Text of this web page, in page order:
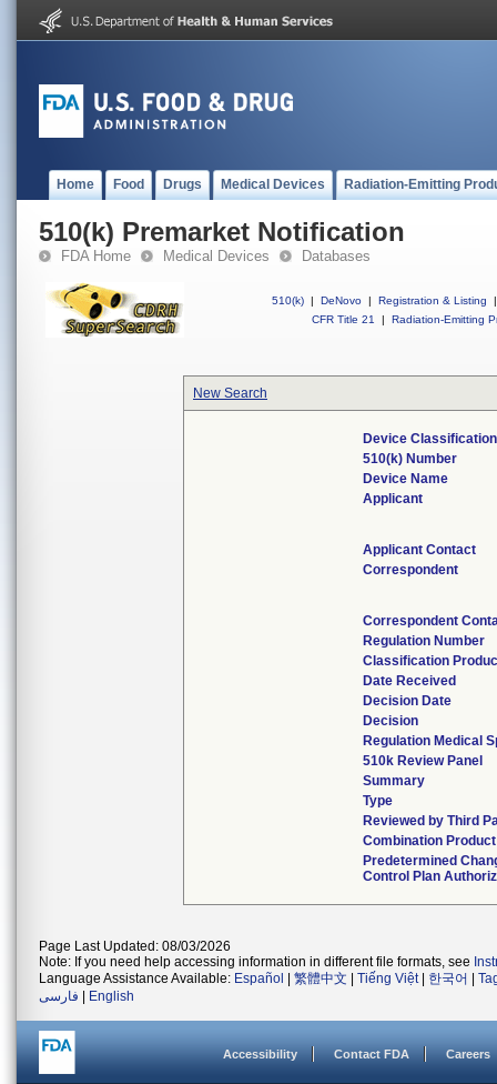
Home Food Drugs Medical Devices Radiation-Emitting
510(k) Premarket Notification
FDA Home Medical Devices Databases
510(k) | DeNovo | Registration & Listing
|
CFR Title 21
| Radiation-Emitting
New Search
Device
510(k) Number
Device Name
Applicant
Applicant Contact
Correspondent
Correspondent
Regulation Number
Classification
Date Received
Decision Date
Decision
Regulation Medical
510k Review Panel
Summary
Type
Reviewed by Third
Combination Product
Predetermined
Control Plan
Page Last Updated: 08/03/2026
Note: If you need help accessing information in different file formats, see
Language Assistance Available: Español 繁體中文 Tiếng Việt| 한국어
فارسی
English
Accessibility Contact FDA Careers